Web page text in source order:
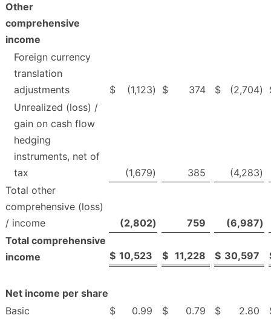
Other
comprehensive
income
Foreign currency
translation
adjustments
$ (1,123) $ 374 $ (2,704)
Unrealized (loss) /
gain on cash flow
hedging
instruments, net of
tax
(1,679) 385 (4,283)
Total other
comprehensive (loss)
/ income
(2,802) 759 (6,987)
Total comprehensive
income
$ 10,523 $ 11,228 $ 30,597
Net income per share
Basic
$ 0.99 $ 0.79 $ 2.80